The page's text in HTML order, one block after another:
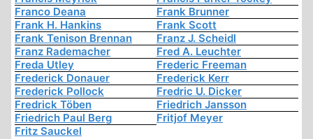
Franco Deana
Frank Brunner
Frank H. Hankins
Frank Scott
Frank Tenison Brennan
Franz J. Scheidl
Franz Rademacher
Fred A. Leuchter
Freda Utley
Frederic Freeman
Frederick Donauer
Frederick Kerr
Frederick Pollock
Fredric U. Dicker
Fredrick Töben
Friedrich Jansson
Friedrich Paul Berg
Fritjof Meyer
Fritz Sauckel